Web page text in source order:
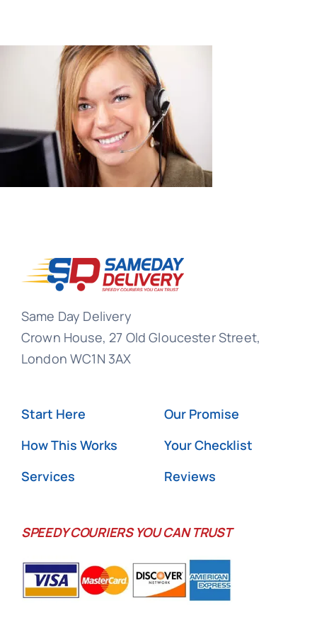
Same Day Delivery
Crown House, 27 Old Gloucester Street,
London WC1N 3AX
Start Here
How This Works
Services
Our Promise
Your Checklist
Reviews
SPEEDY COURIERS YOU CAN TRUST